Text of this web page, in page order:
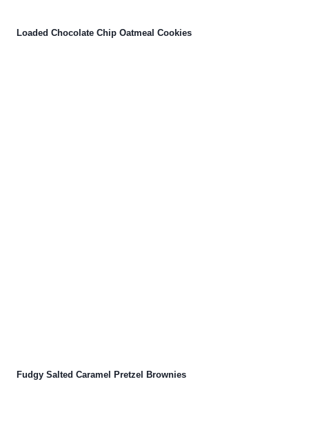
Loaded Chocolate Chip Oatmeal Cookies
Fudgy Salted Caramel Pretzel Brownies